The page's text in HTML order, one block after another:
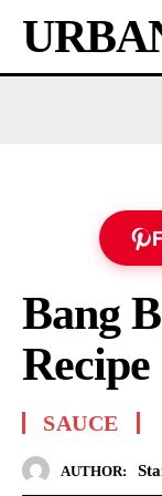
Bang
Recipe
SAUCE
AUTHOR: